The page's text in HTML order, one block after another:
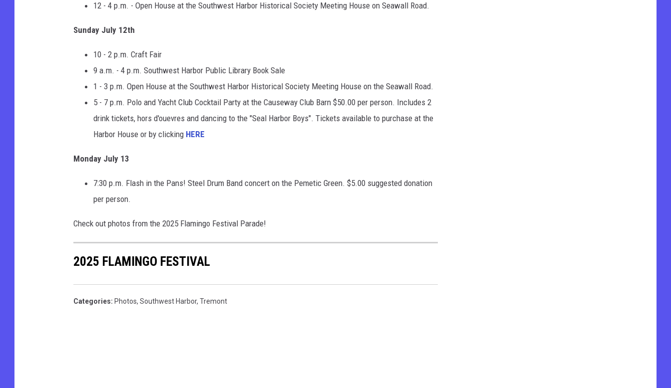
12 - 4 p.m. - Open House at the Southwest Harbor Historical Society Meeting House on Seawall Road.
Sunday July 12th
10 - 2 p.m. Craft Fair
9 a.m. - 4 p.m. Southwest Harbor Public Library Book Sale
1 - 3 p.m. Open House at the Southwest Harbor Historical Society Meeting House on the Seawall Road.
5 - 7 p.m. Polo and Yacht Club Cocktail Party at the Causeway Club Barn $50.00 per person. Includes 2
drink tickets, hors d'ouevres and dancing to the "Seal Harbor Boys". Tickets available to purchase at the
Harbor House or by clicking HERE
Monday July 13
7:30 p.m. Flash in the Pans! Steel Drum Band concert on the Pemetic Green. $5.00 suggested donation
per person.
Check out photos from the 2025 Flamingo Festival Parade!
2025 FLAMINGO FESTIVAL
Categories: Photos, Southwest Harbor, Tremont